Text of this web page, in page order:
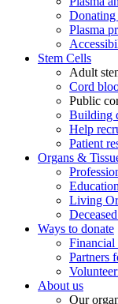
Donating
Plasma
Stem Cells
Adult
Cord
Public
Building
Help
Patient
Organs &
Living
Ways to donate
Financial
Partners
About us
Our